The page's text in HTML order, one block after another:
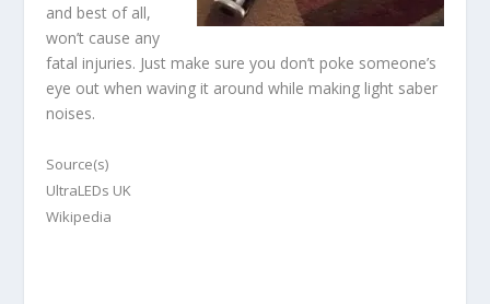
and best of all,
won’t cause any
fatal injuries. Just make sure you don’t poke someone’s
eye out when waving it around while making light saber
noises.
Source(s)
UltraLEDs UK
Wikipedia